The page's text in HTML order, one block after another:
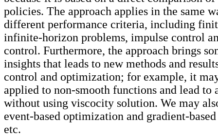
policies. The approach applies in the same
different performance criteria, including
infinite-horizon problems, impulse control
control. Furthermore, the approach brings
insights that leads to new methods and
control and optimization; for example, it
applied to non-smooth functions and lead to
without using viscocity solution. We may
event-based optimization and gradient-
etc.